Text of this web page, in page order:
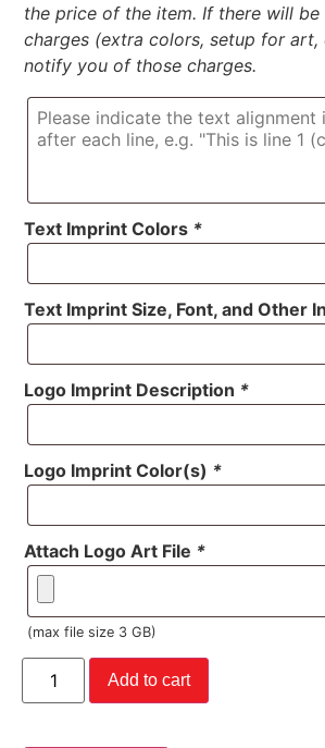
the price of the item. If there will
charges (extra colors, setup for art,
notify you of those charges.
Text Imprint Colors *
Text Imprint Size, Font, and Other
Logo Imprint Description *
Logo Imprint Color(s) *
Attach Logo Art File *
(max file size 3 GB)
Add to cart